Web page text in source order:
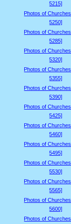
5215]
Photos of
5250]
Photos of
5285]
Photos of
5320]
Photos of
5355]
Photos of
5390]
Photos of
5425]
Photos of
5460]
Photos of
5495]
Photos of
5530]
Photos of
5565]
Photos of
5600]
Photos of